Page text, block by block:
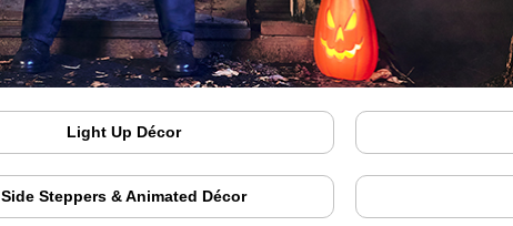
Light Up Décor
Side Steppers & Animated Décor